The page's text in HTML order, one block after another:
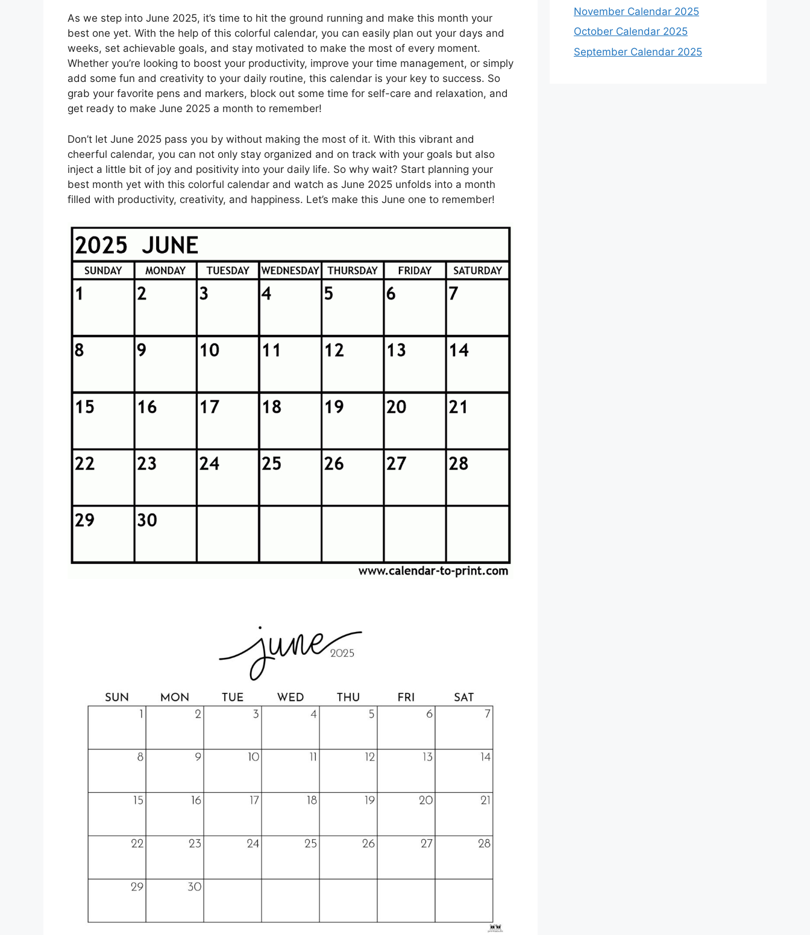
As we step into June 2025, it’s time to hit the ground running and make this month your
best one yet. With the help of this colorful calendar, you can easily plan out your days and
weeks, set achievable goals, and stay motivated to make the most of every moment.
Whether you’re looking to boost your productivity, improve your time management, or simply
add some fun and creativity to your daily routine, this calendar is your key to success. So
grab your favorite pens and markers, block out some time for self-care and relaxation, and
get ready to make June 2025 a month to remember!
Don’t let June 2025 pass you by without making the most of it. With this vibrant and
cheerful calendar, you can not only stay organized and on track with your goals but also
inject a little bit of joy and positivity into your daily life. So why wait? Start planning your
best month yet with this colorful calendar and watch as June 2025 unfolds into a month
filled with productivity, creativity, and happiness. Let’s make this June one to remember!
November Calendar 2025
October Calendar 2025
September Calendar 2025